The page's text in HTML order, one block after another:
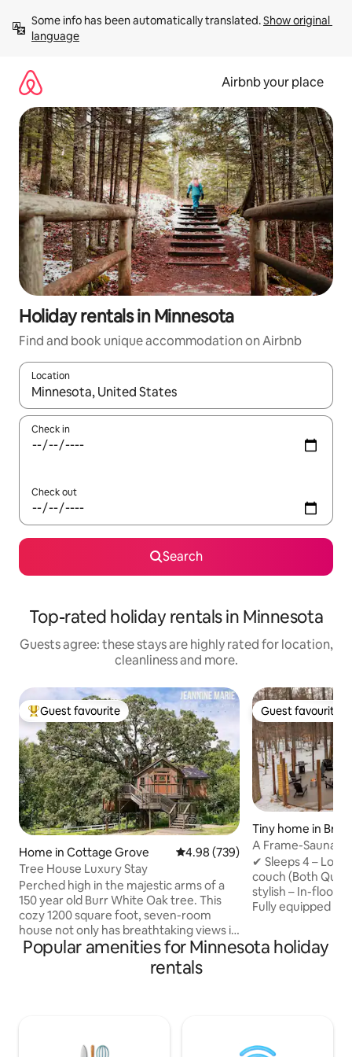
content
Some info has been automatically translated. Show original
language
Airbnb your place
Holiday rentals in Minnesota
Find and book unique accommodation on Airbnb
Location
When results are available, navigate with the up and down
Check in
Check out
Search
Top-rated holiday rentals in Minnesota
Guests agree: these stays are highly rated for location,
cleanliness and more.
Top guest favourite
Guest favourite
Home in Cottage Grove 4.98 out of 5 average rating,
4.98 (739)
Tree House Luxury Stay
Perched high in the majestic arms of a
150 year old Burr White Oak tree. This
cozy 1200 square foot, seven-room
house not only has breathtaking views it
also has enchanting and delightful
surprises befitting of a fairytale. Climb
40 feet up onto the Observation Tower,
door. Step into the hot, bubbling jets of
Guest favourite
Guest favourite
Tiny home in
A Frame-Sauna-
Seclusion
✔ Sleeps 4 –
couch (Both
stylish – In-floor
Fully equipped –
retreat – Sauna,
firepit, string
Popular amenities for Minnesota holiday
rentals